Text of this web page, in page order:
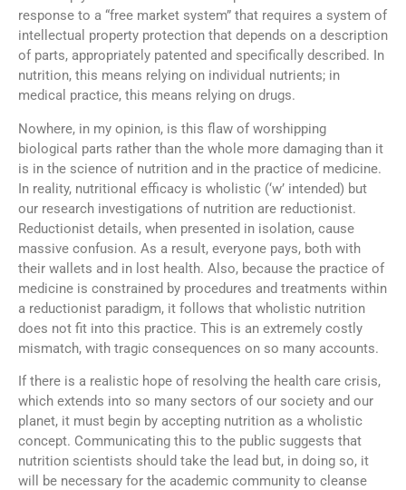
response to a “free market system” that requires a system of
intellectual property protection that depends on a description
of parts, appropriately patented and specifically described. In
nutrition, this means relying on individual nutrients; in
medical practice, this means relying on drugs.
Nowhere, in my opinion, is this flaw of worshipping
biological parts rather than the whole more damaging than it
is in the science of nutrition and in the practice of medicine.
In reality, nutritional efficacy is wholistic (‘w’ intended) but
our research investigations of nutrition are reductionist.
Reductionist details, when presented in isolation, cause
massive confusion. As a result, everyone pays, both with
their wallets and in lost health. Also, because the practice of
medicine is constrained by procedures and treatments within
a reductionist paradigm, it follows that wholistic nutrition
does not fit into this practice. This is an extremely costly
mismatch, with tragic consequences on so many accounts.
If there is a realistic hope of resolving the health care crisis,
which extends into so many sectors of our society and our
planet, it must begin by accepting nutrition as a wholistic
concept. Communicating this to the public suggests that
nutrition scientists should take the lead but, in doing so, it
will be necessary for the academic community to cleanse